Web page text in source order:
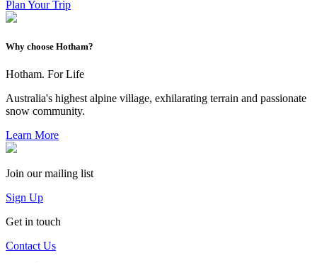
Plan Your Trip
Why choose Hotham?
Hotham. For Life
Australia's highest alpine village, exhilarating terrain and passionate
snow community.
Learn More
Join our mailing list
Sign Up
Get in touch
Contact Us